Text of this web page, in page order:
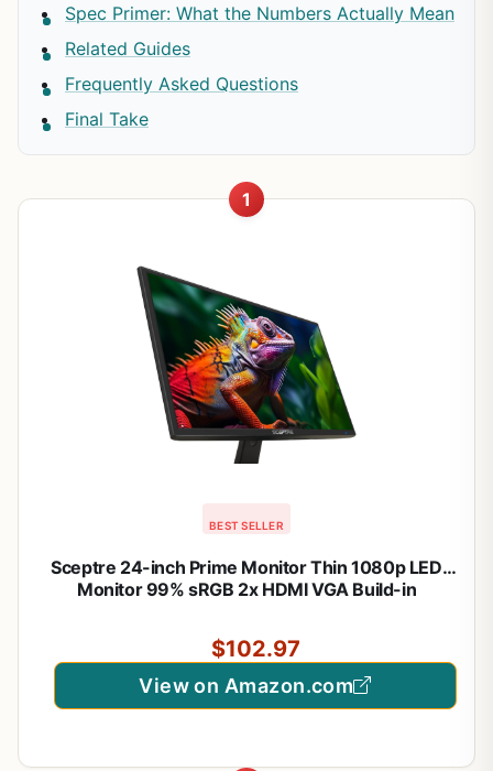
Spec Primer: What the Numbers Actually Mean
Related Guides
Frequently Asked Questions
Final Take
1
BEST SELLER
Sceptre 24-inch Prime Monitor Thin 1080p LED
Monitor 99% sRGB 2x HDMI VGA Build-in
Series)
$102.97
View on Amazon.com